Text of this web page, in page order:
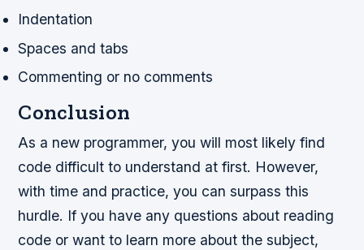
Indentation
Spaces and tabs
Commenting or no comments
Conclusion
As a new programmer, you will most likely find
code difficult to understand at first. However,
with time and practice, you can surpass this
hurdle. If you have any questions about reading
code or want to learn more about the subject,